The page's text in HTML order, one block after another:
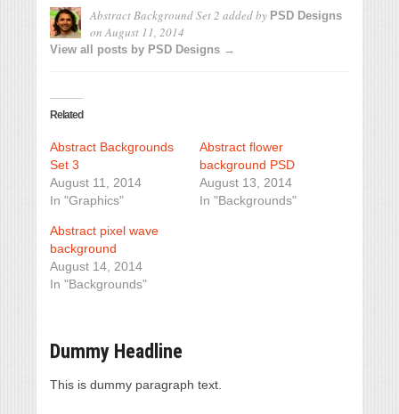
Abstract Background Set 2 added by PSD Designs
onAugust 11, 2014
View all posts by PSD Designs →
Related
Abstract Backgrounds
Set 3
August 11, 2014
In "Graphics"
Abstract flower
background PSD
August 13, 2014
In "Backgrounds"
Abstract pixel wave
background
August 14, 2014
In "Backgrounds"
Dummy Headline
This is dummy paragraph text.